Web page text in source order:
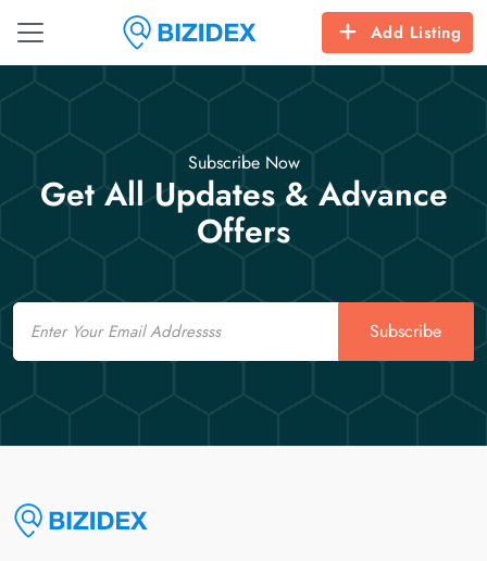
Add Listing
Subscribe Now
Get All Updates & Advance
Offers
Email
Subscribe